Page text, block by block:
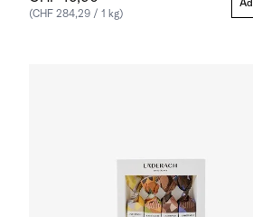
(CHF 284,29 / 1 kg)